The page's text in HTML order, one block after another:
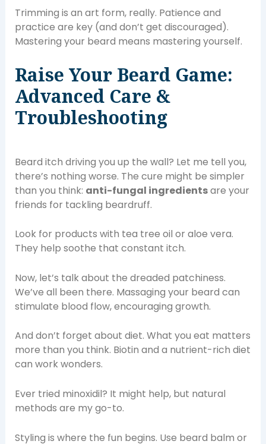
Trimming is an art form, really. Patience and
practice are key (and don’t get discouraged).
Mastering your beard means mastering yourself.
Raise Your Beard Game:
Advanced Care &
Troubleshooting
Beard itch driving you up the wall? Let me tell you,
there’s nothing worse. The cure might be simpler
than you think: anti-fungal ingredientsare your
friends for tackling beardruff.
Look for products with tea tree oil or aloe vera.
They help soothe that constant itch.
Now, let’s talk about the dreaded patchiness.
We’ve all been there. Massaging your beard can
stimulate blood flow, encouraging growth.
And don’t forget about diet. What you eat matters
more than you think. Biotin and a nutrient-rich diet
can work wonders.
Ever tried minoxidil? It might help, but natural
methods are my go-to.
Styling is where the fun begins. Use beard balm or